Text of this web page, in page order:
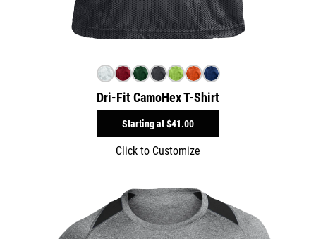
Dri-Fit CamoHex T-Shirt
Starting at$41.00
Click to Customize